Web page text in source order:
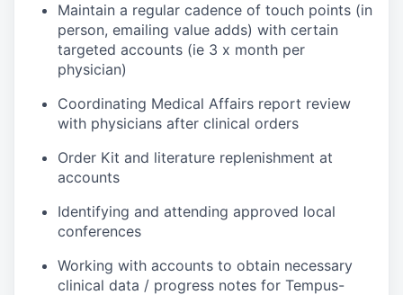
Maintain a regular cadence of touch points (in
person, emailing value adds) with certain
targeted accounts (ie 3 x month per
physician)
Coordinating Medical Affairs report review
with physicians after clinical orders
Order Kit and literature replenishment at
accounts
Identifying and attending approved local
conferences
Working with accounts to obtain necessary
clinical data / progress notes for Tempus-